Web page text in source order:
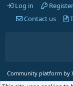
Log in Register
Contact us
Community platform by